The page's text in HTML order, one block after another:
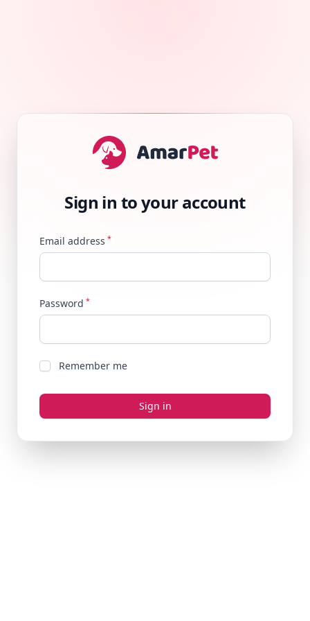
Sign in to your account
Email address *
Password *
Remember me
Sign in